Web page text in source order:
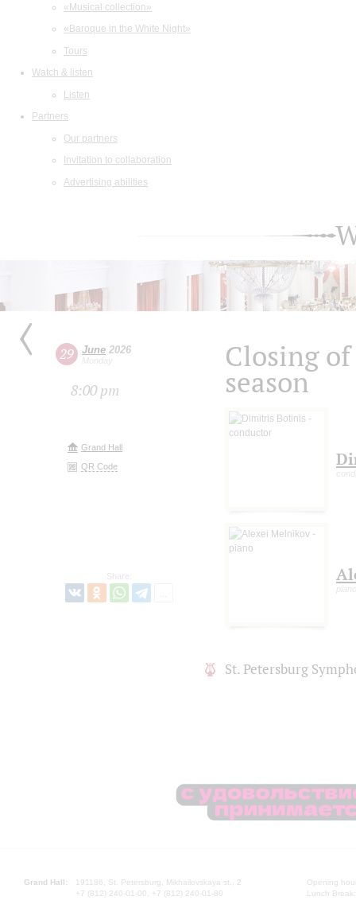
«Musical collection»
«Baroque in the White Night»
Tours
Watch & listen
Listen
Partners
Our partners
Invitation to collaboration
Advertising abilities
29 June 2026
Monday
8:00 pm
Grand Hall
QR Code
Share:
Closing
season
piano
St. Petersburg
Grand Hall:
191186, St. Petersburg, Mikhailovskaya st., 2
+7 (812) 240-01-00, +7 (812) 240-01-80
Opening
Lunch